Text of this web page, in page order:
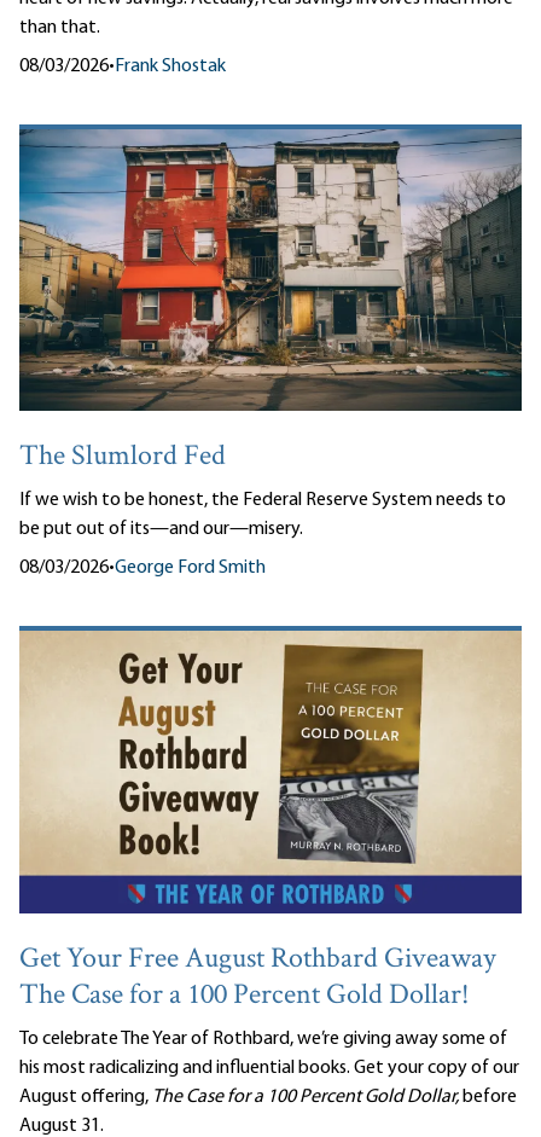
than that.
08/03/2026• Frank Shostak
The Slumlord Fed
If we wish to be honest, the Federal Reserve System needs to
be put out of its—and our—misery.
08/03/2026•George Ford Smith
Get Your Free August Rothbard Giveaway
The Case for a 100 Percent Gold Dollar!
To celebrate The Year of Rothbard, we’re giving away some of
his most radicalizing and influential books. Get your copy of our
August offering, The Case for a 100 Percent Gold Dollar, before
August 31.